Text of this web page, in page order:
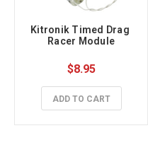
Kitronik Timed Drag
Racer Module
$8.95
ADD TO CART